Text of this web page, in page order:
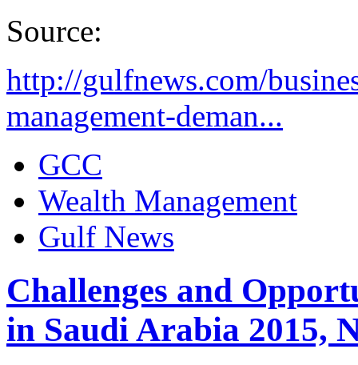
Source:
http://gulfnews.com/
management-deman...
GCC
Wealth Management
Gulf News
Challenges and
in Saudi Arabia 2015,